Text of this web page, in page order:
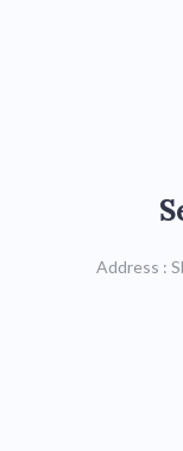
Address :